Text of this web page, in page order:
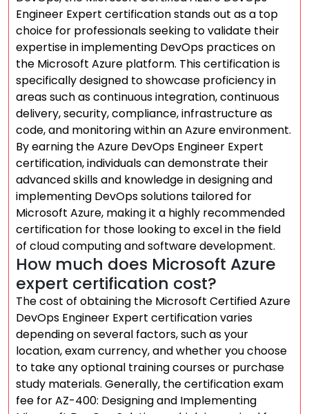
Engineer Expert certification stands out as a top
choice for professionals seeking to validate their
expertise in implementing DevOps practices on
the Microsoft Azure platform. This certification is
specifically designed to showcase proficiency in
areas such as continuous integration, continuous
delivery, security, compliance, infrastructure as
code, and monitoring within an Azure environment.
By earning the Azure DevOps Engineer Expert
certification, individuals can demonstrate their
advanced skills and knowledge in designing and
implementing DevOps solutions tailored for
Microsoft Azure, making it a highly recommended
certification for those looking to excel in the field
of cloud computing and software development.
How much does Microsoft Azure
expert certification cost?
The cost of obtaining the Microsoft Certified Azure
DevOps Engineer Expert certification varies
depending on several factors, such as your
location, exam currency, and whether you choose
to take any optional training courses or purchase
study materials. Generally, the certification exam
fee for AZ-400: Designing and Implementing